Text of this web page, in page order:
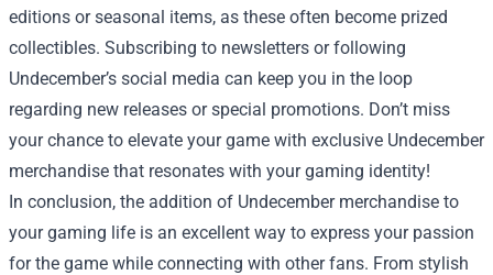
editions or seasonal items, as these often become prized
collectibles. Subscribing to newsletters or following
Undecember’s social media can keep you in the loop
regarding new releases or special promotions. Don’t miss
your chance to elevate your game with exclusive Undecember
merchandise that resonates with your gaming identity!
In conclusion, the addition of Undecember merchandise to
your gaming life is an excellent way to express your passion
for the game while connecting with other fans. From stylish